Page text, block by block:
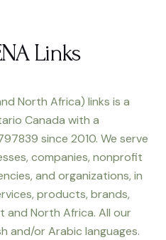
Links
North Africa) links is a
Canada with a
since 2010. We serve
companies, nonprofit
and organizations, in
products, brands,
and North Africa. All our
and/or Arabic languages.